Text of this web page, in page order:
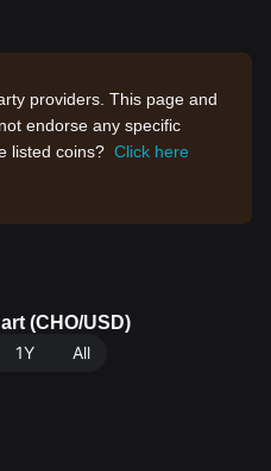
providers. This page and
endorse any specific
listed coins? Click here
(CHO/USD)
1Y All